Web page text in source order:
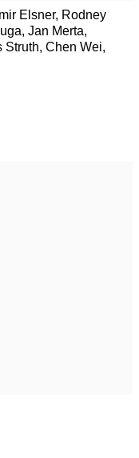
Elsner, Rodney
Jan Merta,
Struth, Chen Wei,